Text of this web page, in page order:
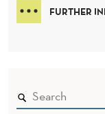
FURTHER